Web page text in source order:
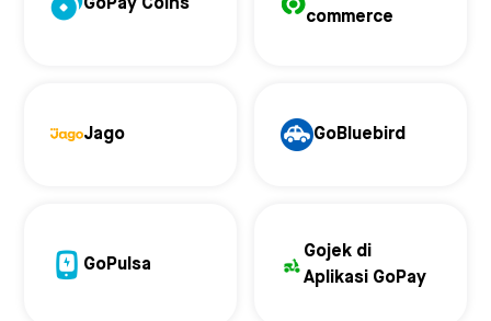
GoPay Coins
commerce
Jago GoBluebird
GoPulsa
Gojek di
Aplikasi GoPay